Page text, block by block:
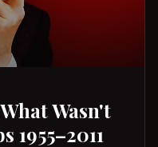
Wasn't
1955–2011